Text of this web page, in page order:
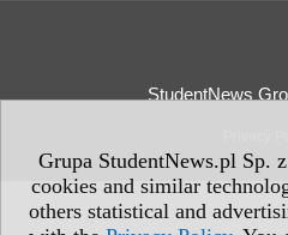
Grupa StudentNews.pl Sp.
cookies and similar
others statistical and
StudentNews